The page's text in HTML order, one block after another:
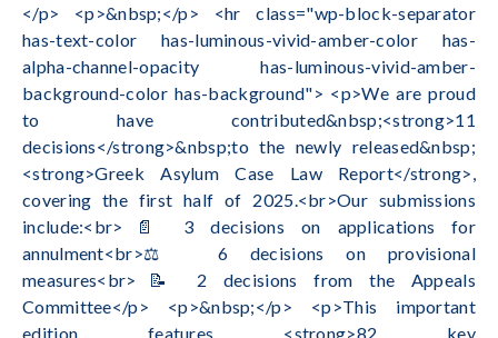
</p> <p>&nbsp;</p> <hr class="wp-block-separator
has-text-color has-luminous-vivid-amber-color has-
alpha-channel-opacity has-luminous-vivid-amber-
background-color has-background"> <p>We are proud
to have contributed&nbsp;<strong>11
decisions</strong>&nbsp;to the newly released&nbsp;
<strong>Greek Asylum Case Law Report</strong>,
covering the first half of 2025.<br>Our submissions
include:<br>📄 3 decisions on applications for
annulment<br>⚖️ 6 decisions on provisional
measures<br>📝 2 decisions from the Appeals
Committee</p> <p>&nbsp;</p> <p>This important
edition features <strong>82 key